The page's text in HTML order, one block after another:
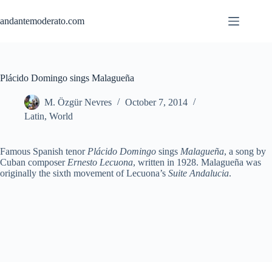
content
andantemoderato.com
Plácido Domingo sings Malagueña
M. Özgür Nevres
October 7, 2014
Latin, World
Famous Spanish tenor Plácido Domingo sings Malagueña, a song by
Cuban composer Ernesto Lecuona, written in 1928. Malagueña was
originally the sixth movement of Lecuona’s Suite Andalucia.